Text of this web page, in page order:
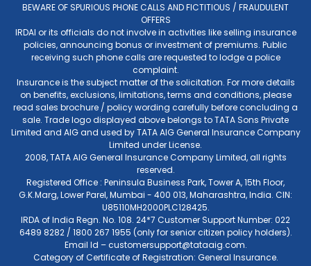
BEWARE OF SPURIOUS PHONE CALLS AND FICTITIOUS / FRAUDULENT
OFFERS
IRDAI or its officials do not involve in activities like selling insurance
policies, announcing bonus or investment of premiums. Public
receiving such phone calls are requested to lodge a police
complaint.
Insurance is the subject matter of the solicitation. For more details
on benefits, exclusions, limitations, terms and conditions, please
read sales brochure / policy wording carefully before concluding a
sale. Trade logo displayed above belongs to TATA Sons Private
Limited and AIG and used by TATA AIG General Insurance Company
Limited under License.
2008, TATA AIG General Insurance Company Limited, all rights
reserved.
Registered Office : Peninsula Business Park, Tower A, 15th Floor,
G.K.Marg, Lower Parel, Mumbai - 400 013, Maharashtra, India. CIN:
U85110MH2000PLC128425.
IRDA of India Regn. No. 108. 24*7 Customer Support Number: 022
6489 8282 / 1800 267 1955 (only for senior citizen policy holders).
Email Id –customersupport@tataaig.com.
Category of Certificate of Registration: General Insurance.